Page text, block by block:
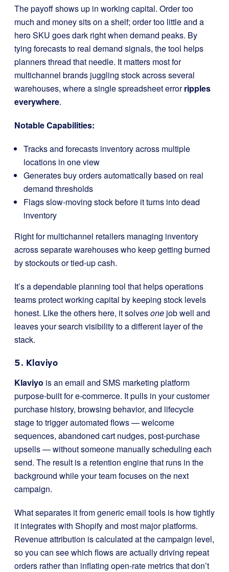
The payoff shows up in working capital. Order too
much and money sits on a shelf; order too little and a
hero SKU goes dark right when demand peaks. By
tying forecasts to real demand signals, the tool helps
planners thread that needle. It matters most for
multichannel brands juggling stock across several
warehouses, where a single spreadsheet errorripples
everywhere.
Notable Capabilities:
Tracks and forecasts inventory across multiple
locations in one view
Generates buy orders automatically based on real
demand thresholds
Flags slow-moving stock before it turns into dead
inventory
Right for multichannel retailers managing inventory
across separate warehouses who keep getting burned
by stockouts or tied-up cash.
It’s a dependable planning tool that helps operations
teams protect working capital by keeping stock levels
honest. Like the others here, it solvesone job well and
leaves your search visibility to a different layer of the
stack.
5. Klaviyo
Klaviyo is an email and SMS marketing platform
purpose-built for e-commerce. It pulls in your customer
purchase history, browsing behavior, and lifecycle
stage to trigger automated flows — welcome
sequences, abandoned cart nudges, post-purchase
upsells — without someone manually scheduling each
send. The result is a retention engine that runs in the
background while your team focuses on the next
campaign.
What separates it from generic email tools is how tightly
it integrates with Shopify and most major platforms.
Revenue attribution is calculated at the campaign level,
so you can see which flows are actually driving repeat
orders rather than inflating open-rate metrics that don’t